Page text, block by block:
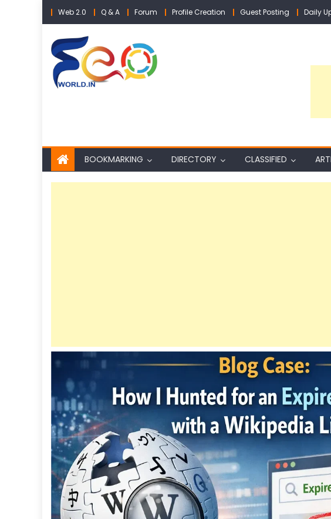
Skip
to
content
Web 2.0 Q & A Forum Profile Creation Guest Posting Daily
BOOKMARKING DIRECTORY CLASSIFIED